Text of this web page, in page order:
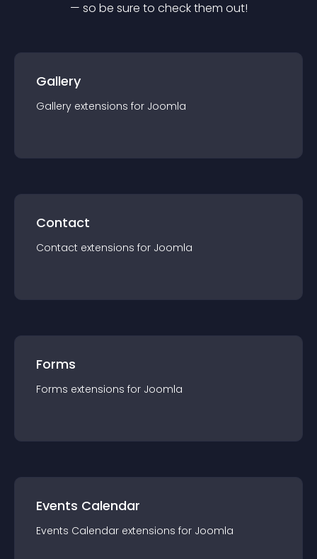
— so be sure to check them out!
Gallery
Gallery extensions for Joomla
Contact
Contact extensions for Joomla
Forms
Forms extensions for Joomla
Events Calendar
Events Calendar extensions for Joomla